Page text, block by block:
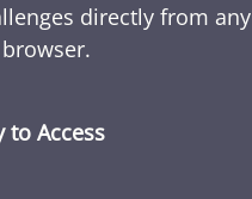
directly from any
to Access